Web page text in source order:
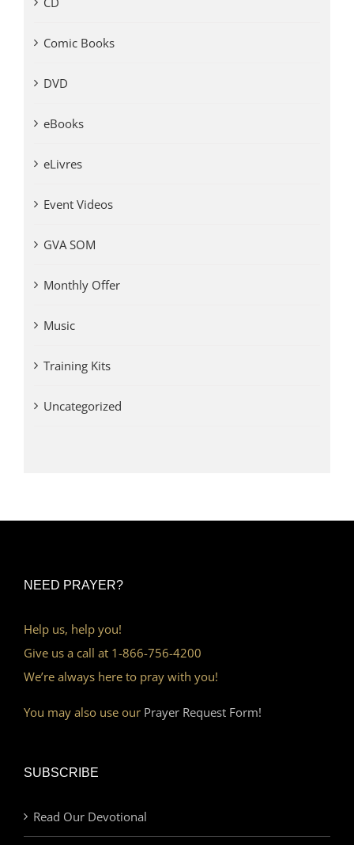
Comic Books
DVD
eBooks
eLivres
Event Videos
GVA SOM
Monthly Offer
Music
Training Kits
Uncategorized
NEED PRAYER?
Help us, help you!
Give us a call at 1-866-756-4200
We’re always here to pray with you!
You may also use our Prayer Request Form!
SUBSCRIBE
Read Our Devotional